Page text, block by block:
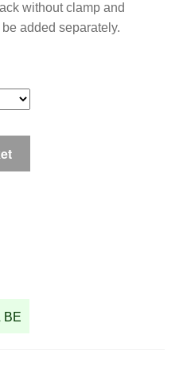
without clamp and
added separately.
BE